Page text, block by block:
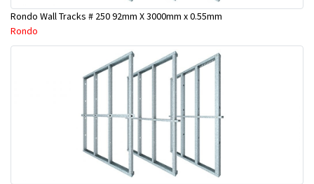
Rondo Wall Tracks # 250 92mm X 3000mm x 0.55mm
Rondo